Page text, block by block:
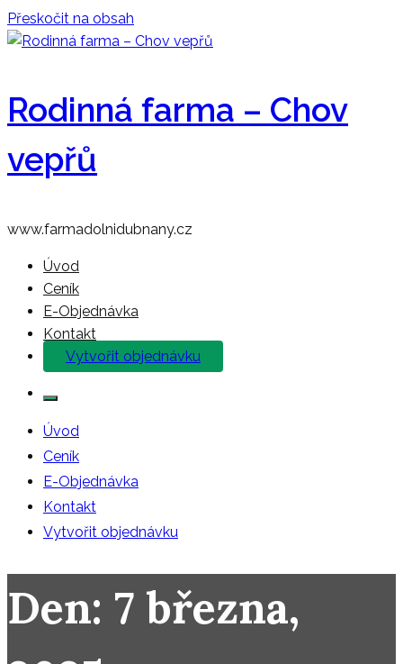
Přeskočit na obsah
Rodinná farma – Chov
vepřů
www.farmadolnidubnany.cz
Úvod
Ceník
E-Objednávka
Kontakt
Vytvořit objednávku
Úvod
Ceník
E-Objednávka
Kontakt
Vytvořit objednávku
Den: 7 března,